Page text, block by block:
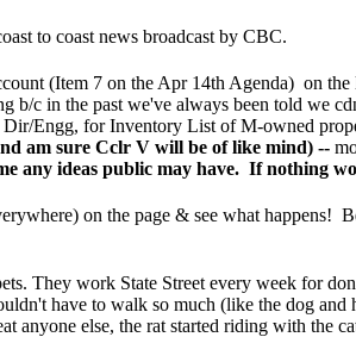
to coast news broadcast by CBC.
(Item 7 on the Apr 14th Agenda) on
b/c in the past we've always been told we
Engg, for Inventory List of M-owned
am sure Cclr V will be of like mind) --
any ideas public may have. If nothing
on the page & see what happens!
They work State Street every week for
have to walk so much (like the dog and
anyone else, the rat started riding with